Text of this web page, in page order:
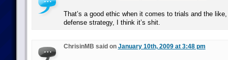
That’s a good ethic when it comes to trials and the
defense strategy, I think it’s shit.
ChrisinMB said on January 10th, 2009 at 3:48 pm